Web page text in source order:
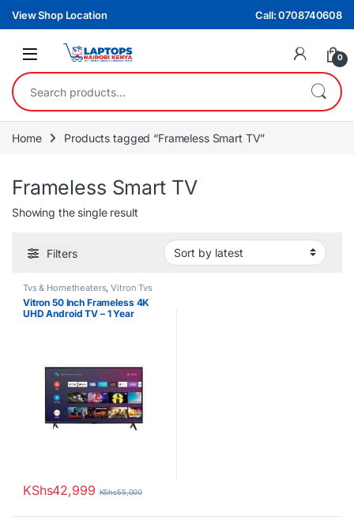
Skip to navigation
Skip to content
View Shop Location Call: 0708740608
0
Search for:
Home Products tagged “Frameless Smart TV”
Frameless Smart TV
Showing the single result
Filters
Tvs & Hometheaters,Vitron Tvs
Vitron 50 Inch Frameless 4K
UHD Android TV – 1 Year
KShs42,999 KShs55,000